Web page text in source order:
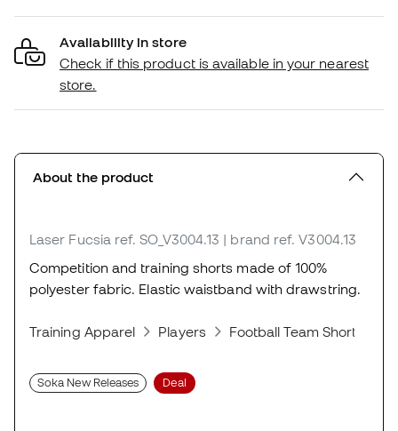
Availability in store
Check if this product is available in your nearest
store.
About the product
Laser Fucsia ref. SO_V3004.13 | brand ref. V3004.13
Competition and training shorts made of 100%
polyester fabric. Elastic waistband with drawstring.
Training Apparel Players Football Team Shorts
Soka New Releases Deal